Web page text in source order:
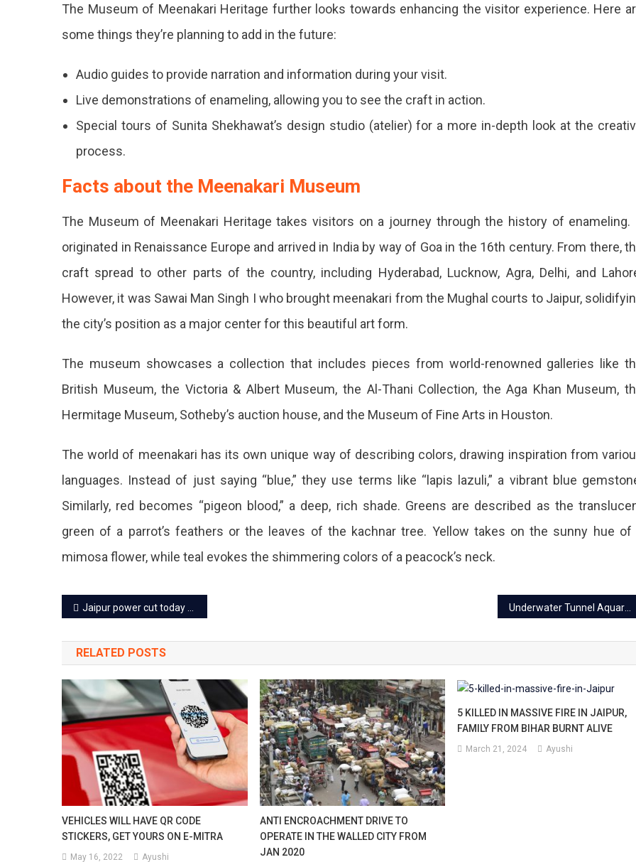
The Museum of Meenakari Heritage further looks towards enhancing the visitor experience. Here
some things they’re planning to add in the future:
Audio guides to provide narration and information during your visit.
Live demonstrations of enameling, allowing you to see the craft in action.
Special tours of Sunita Shekhawat’s design studio (atelier) for a more in-depth look at the
process.
Facts about the Meenakari Museum
The Museum of Meenakari Heritage takes visitors on a journey through the history of enameling.
originated in Renaissance Europe and arrived in India by way of Goa in the 16th century. From there,
craft spread to other parts of the country, including Hyderabad, Lucknow, Agra, Delhi, and
However, it was Sawai Man Singh I who brought meenakari from the Mughal courts to Jaipur,
the city’s position as a major center for this beautiful art form.
The museum showcases a collection that includes pieces from world-renowned galleries like
British Museum, the Victoria & Albert Museum, the Al-Thani Collection, the Aga Khan Museum,
Hermitage Museum, Sotheby’s auction house, and the Museum of Fine Arts in Houston.
The world of meenakari has its own unique way of describing colors, drawing inspiration from
languages. Instead of just saying “blue,” they use terms like “lapis lazuli,” a vibrant blue
Similarly, red becomes “pigeon blood,” a deep, rich shade. Greens are described as the
green of a parrot’s feathers or the leaves of the kachnar tree. Yellow takes on the sunny hue of
mimosa flower, while teal evokes the shimmering colors of a peacock’s neck.
Post
navigation
Jaipur power cut today – 5 Apr 2024
RELATED POSTS
VEHICLES WILL HAVE QR CODE
STICKERS, GET YOURS ON E-MITRA
May 16, 2022 Ayushi
ANTI ENCROACHMENT DRIVE TO
OPERATE IN THE WALLED CITY FROM
JAN 2020
5 KILLED IN MASSIVE FIRE IN JAIPUR,
FAMILY FROM BIHAR BURNT ALIVE
March 21, 2024 Ayushi